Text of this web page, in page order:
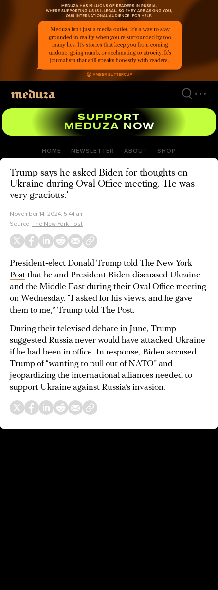
HOME NEWSLETTER ABOUT SHOP
Trump says he asked Biden for thoughts on
Ukraine during Oval Office meeting. ‘He was
very gracious.’
November 14, 2024, 5:44 am
Source: The New York Post
President-elect Donald Trump told The New York
Post that he and President Biden discussed Ukraine
and the Middle East during their Oval Office meeting
on Wednesday. “I asked for his views, and he gave
them to me,” Trump told The Post.
During their televised debate in June, Trump
suggested Russia never would have attacked Ukraine
if he had been in office. In response, Biden accused
Trump of “wanting to pull out of NATO” and
jeopardizing the international alliances needed to
support Ukraine against Russia’s invasion.